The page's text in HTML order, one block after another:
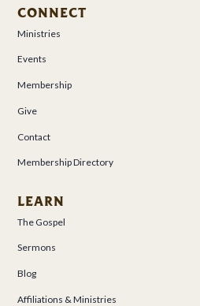
CONNECT
Ministries
Events
Membership
Give
Contact
Membership Directory
LEARN
The Gospel
Sermons
Blog
Affiliations & Ministries